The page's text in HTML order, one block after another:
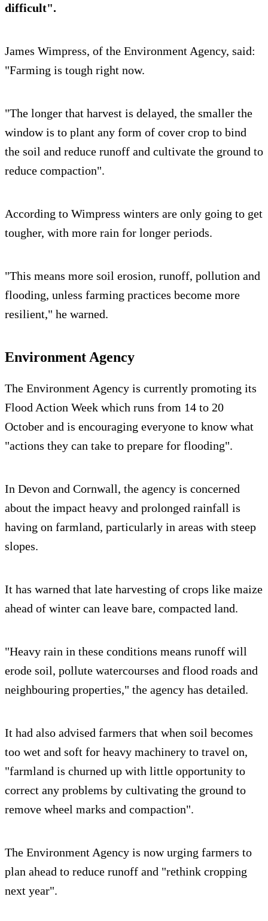
difficult".
James Wimpress, of the Environment Agency, said:
"Farming is tough right now.
"The longer that harvest is delayed, the smaller the
window is to plant any form of cover crop to bind
the soil and reduce runoff and cultivate the ground to
reduce compaction".
According to Wimpress winters are only going to get
tougher, with more rain for longer periods.
"This means more soil erosion, runoff, pollution and
flooding, unless farming practices become more
resilient," he warned.
Environment Agency
The Environment Agency is currently promoting its
Flood Action Week which runs from 14 to 20
October and is encouraging everyone to know what
"actions they can take to prepare for flooding".
In Devon and Cornwall, the agency is concerned
about the impact heavy and prolonged rainfall is
having on farmland, particularly in areas with steep
slopes.
It has warned that late harvesting of crops like maize
ahead of winter can leave bare, compacted land.
"Heavy rain in these conditions means runoff will
erode soil, pollute watercourses and flood roads and
neighbouring properties," the agency has detailed.
It had also advised farmers that when soil becomes
too wet and soft for heavy machinery to travel on,
"farmland is churned up with little opportunity to
correct any problems by cultivating the ground to
remove wheel marks and compaction".
The Environment Agency is now urging farmers to
plan ahead to reduce runoff and "rethink cropping
next year".